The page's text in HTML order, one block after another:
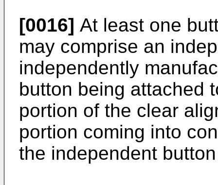
[0016] At least one
may comprise an
independently
button being attached
portion of the clear
portion coming into
the independent